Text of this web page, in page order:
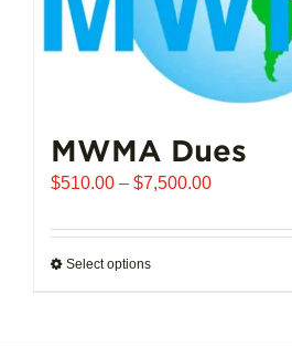
page
MWMA Dues
$510.00 – $7,500.00Price
$510.00
Select optionsThis